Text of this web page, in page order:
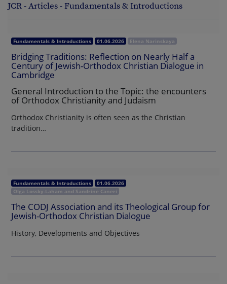
JCR - Articles - Fundamentals & Introductions
Fundamentals & Introductions 01.06.2026 Elena Narinskaya
Bridging Traditions: Reflection on Nearly Half a
Century of Jewish-Orthodox Christian Dialogue in
Cambridge
General Introduction to the Topic: the encounters
of Orthodox Christianity and Judaism
Orthodox Christianity is often seen as the Christian
tradition…
Fundamentals & Introductions
01.06.2026
Olga Lossky-Laham and Sandrine Caneri
The CODJ Association and its Theological Group for
Jewish-Orthodox Christian Dialogue
History, Developments and Objectives